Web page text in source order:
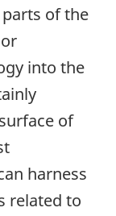
of the
into the
of
harness
related to